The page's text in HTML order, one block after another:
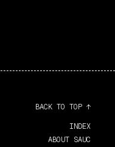
BACK TO TOP ↑
INDEX
ABOUT SAUC